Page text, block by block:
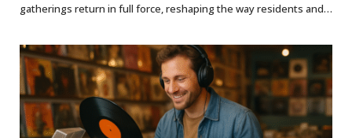
gatherings return in full force, reshaping the way residents and…